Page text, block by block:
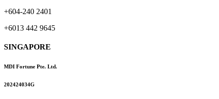
+604-240 2401
+6013 442 9645
SINGAPORE
MDI Fortune Pte. Ltd.
202424034G